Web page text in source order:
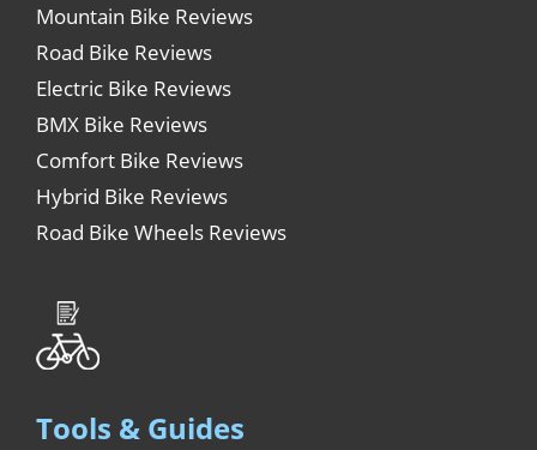
Mountain Bike Reviews
Road Bike Reviews
Electric Bike Reviews
BMX Bike Reviews
Comfort Bike Reviews
Hybrid Bike Reviews
Road Bike Wheels Reviews
Tools & Guides